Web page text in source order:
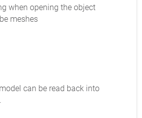
when opening the object
meshes
can be read back into